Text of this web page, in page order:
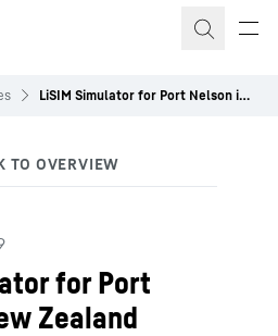
LiSIM Simulator for Port Nelson in New Zealand
for Port
Zealand